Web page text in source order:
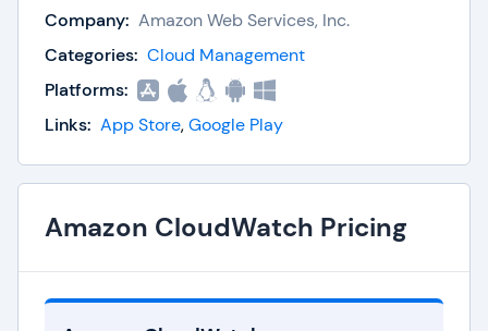
companies can monitor applications and other
resources on Amazon Web Services (AWS),
includingAWS Cloud, other third-party cloud
environments, and on-premise. CloudWatch also
offers alarms, logs, and event data to help
businesses automate actions and speed up
Company: Amazon Web Services, Inc.
Categories: Cloud Management
Platforms:
Links: App Store,Google Play
Amazon CloudWatch Pricing